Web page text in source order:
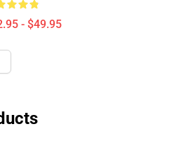
- $49.95